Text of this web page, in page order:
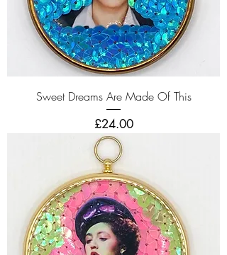
Sweet Dreams Are Made Of This
Price
£24.00